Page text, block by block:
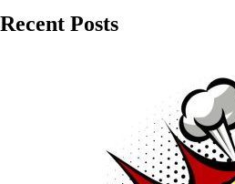
Recent Posts